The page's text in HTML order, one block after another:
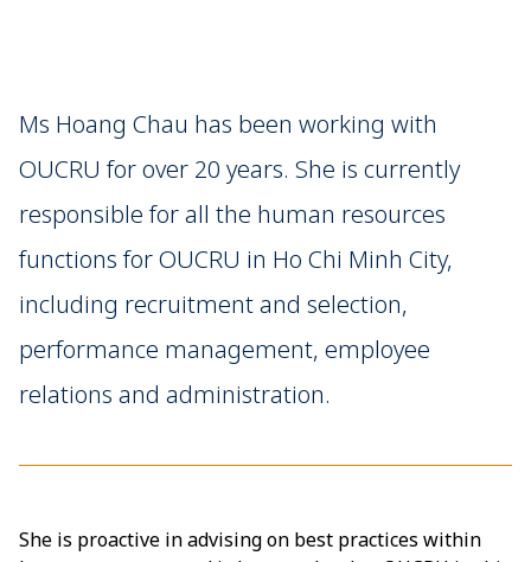
Ms Hoang Chau has been working with
OUCRU for over 20 years. She is currently
responsible for all the human resources
functions for OUCRU in Ho Chi Minh City,
including recruitment and selection,
performance management, employee
relations and administration.
She is proactive in advising on best practices within